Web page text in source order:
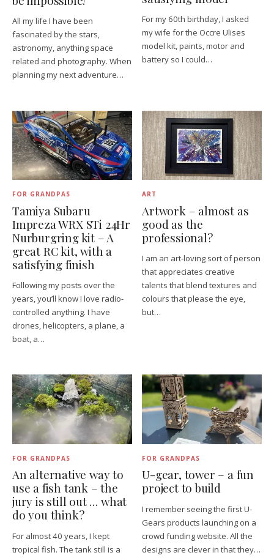
All my life I have been
fascinated by the stars,
astronomy, anything space
related and photography. When
planning my next adventure…
For my 60th birthday, I asked
my wife for the Occre Ulises
model kit, paints, motor and
battery so I could…
FOR GRANDPAS
Tamiya Subaru
Impreza WRX STi 24Hr
Nurburgring kit – A
great RC kit, with a
satisfying finish
Following my posts over the
years, you’ll know I love radio-
controlled anything. I have
drones, helicopters, a plane, a
boat, a…
ART
Artwork – almost as
good as the
professional?
I am an art-loving sort of person
that appreciates creative
talents that blend textures and
colours that please the eye,
but…
FOR GRANDPAS
An alternative way to
use a fish tank – the
jury is still out … what
do you think?
For almost 40 years, I kept
tropical fish. The tank still is a
FOR GRANDPAS
U-gear, tower – a fun
project to build
I remember seeing the first U-
Gears products launching on a
crowd funding website. All the
designs are clever in that they…